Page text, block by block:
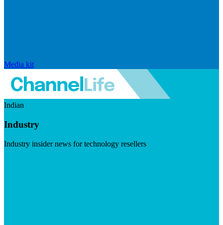
Media kit
Indian
Industry
Industry insider news for technology resellers